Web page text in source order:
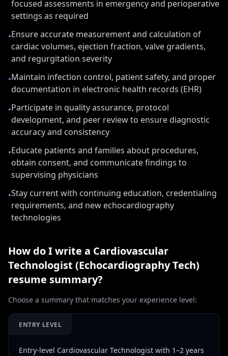
focused assessments in emergency and perioperative
settings as required
•Ensure accurate measurement and calculation of
cardiac volumes, ejection fraction, valve gradients,
and regurgitation severity
•Maintain infection control, patient safety, and proper
documentation in electronic health records (EHR)
•Participate in quality assurance, protocol
development, and peer review to ensure diagnostic
accuracy and consistency
•Educate patients and families about procedures,
obtain consent, and communicate findings to
supervising physicians
•Stay current with continuing education, credentialing
requirements, and new echocardiography
technologies
How do I write a Cardiovascular
Technologist (Echocardiography Tech)
resume summary?
Choose a summary that matches your experience level:
ENTRY LEVEL
Entry-level Cardiovascular Technologist with 1–2 years